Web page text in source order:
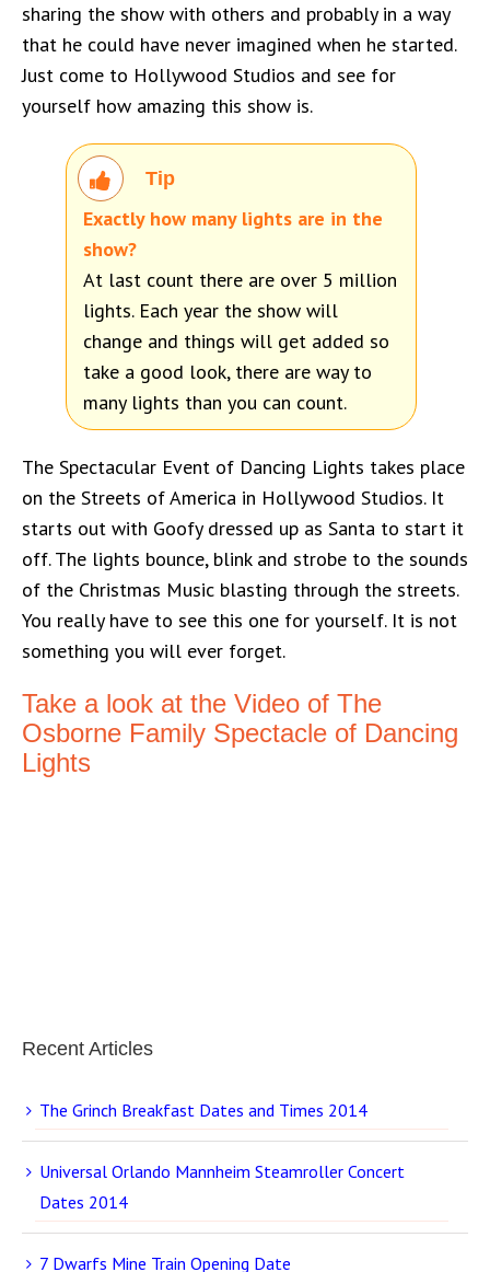
sharing the show with others and probably in a way
that he could have never imagined when he started.
Just come to Hollywood Studios and see for
yourself how amazing this show is.
Tip
Exactly how many lights are in the
show?
At last count there are over 5 million
lights. Each year the show will
change and things will get added so
take a good look, there are way to
many lights than you can count.
The Spectacular Event of Dancing Lights takes place
on the Streets of America in Hollywood Studios. It
starts out with Goofy dressed up as Santa to start it
off. The lights bounce, blink and strobe to the sounds
of the Christmas Music blasting through the streets.
You really have to see this one for yourself. It is not
something you will ever forget.
Take a look at the Video of The
Osborne Family Spectacle of Dancing
Lights
Recent Articles
The Grinch Breakfast Dates and Times 2014
Universal Orlando Mannheim Steamroller Concert
Dates 2014
7 Dwarfs Mine Train Opening Date